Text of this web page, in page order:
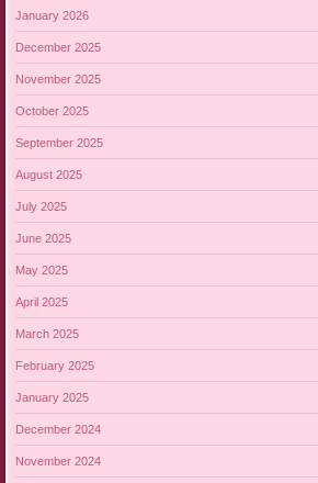
January 2026
December 2025
November 2025
October 2025
September 2025
August 2025
July 2025
June 2025
May 2025
April 2025
March 2025
February 2025
January 2025
December 2024
November 2024